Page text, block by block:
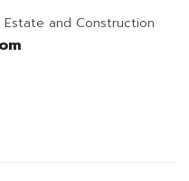
Estate and Construction